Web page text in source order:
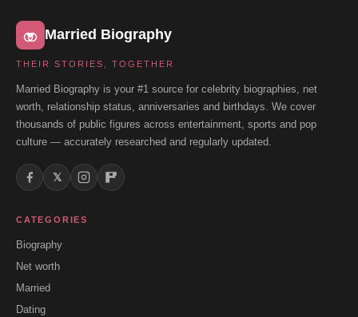
Married Biography
THEIR STORIES, TOGETHER
Married Biography is your #1 source for celebrity biographies, net
worth, relationship status, anniversaries and birthdays. We cover
thousands of public figures across entertainment, sports and pop
culture — accurately researched and regularly updated.
𝕏
CATEGORIES
Biography
Net worth
Married
Dating